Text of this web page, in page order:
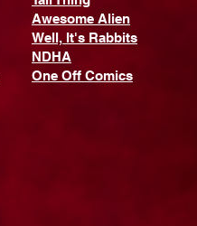
Awesome Alien
Well, It's Rabbits
NDHA
One Off Comics